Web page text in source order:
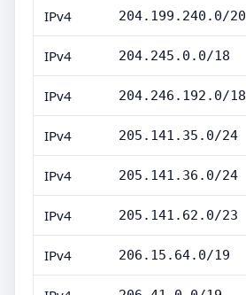
IPv4 204.199.240.0/20
IPv4 204.245.0.0/18
IPv4 204.246.192.0/18
IPv4 205.141.35.0/24
IPv4 205.141.36.0/24
IPv4 205.141.62.0/23
IPv4 206.15.64.0/19